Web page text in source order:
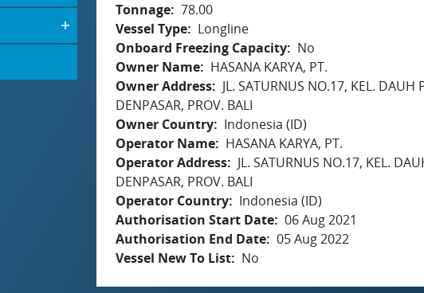
Tonnage 78.00
Vessel Type
Longline
Onboard Freezing Capacity
No
Owner Name
HASANA KARYA, PT.
Owner Address
JL. SATURNUS NO.17, KEL. DAUH
DENPASAR, PROV. BALI
Owner Country
Indonesia (ID)
Operator Name
HASANA KARYA, PT.
Operator Address
JL. SATURNUS NO.17, KEL.
DENPASAR, PROV. BALI
Operator Country
Indonesia (ID)
Authorisation Start Date 06 Aug 2021
Authorisation End Date 05 Aug 2022
Vessel New To List
No